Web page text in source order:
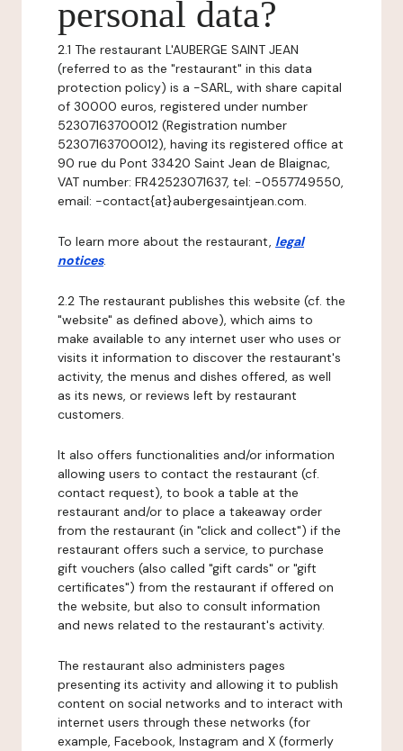
personal data?
2.1 The restaurant L'AUBERGE SAINT JEAN
(referred to as the "restaurant" in this data
protection policy) is a -SARL, with share capital
of 30000 euros, registered under number
52307163700012 (Registration number
52307163700012), having its registered office at
90 rue du Pont 33420 Saint Jean de Blaignac,
VAT number: FR42523071637, tel: -0557749550,
email: -contact{at}aubergesaintjean.com.
To learn more about the restaurant, legal
notices.
2.2 The restaurant publishes this website (cf. the
"website" as defined above), which aims to
make available to any internet user who uses or
visits it information to discover the restaurant's
activity, the menus and dishes offered, as well
as its news, or reviews left by restaurant
customers.
It also offers functionalities and/or information
allowing users to contact the restaurant (cf.
contact request), to book a table at the
restaurant and/or to place a takeaway order
from the restaurant (in "click and collect") if the
restaurant offers such a service, to purchase
gift vouchers (also called "gift cards" or "gift
certificates") from the restaurant if offered on
the website, but also to consult information
and news related to the restaurant's activity.
The restaurant also administers pages
presenting its activity and allowing it to publish
content on social networks and to interact with
internet users through these networks (for
example, Facebook, Instagram and X (formerly